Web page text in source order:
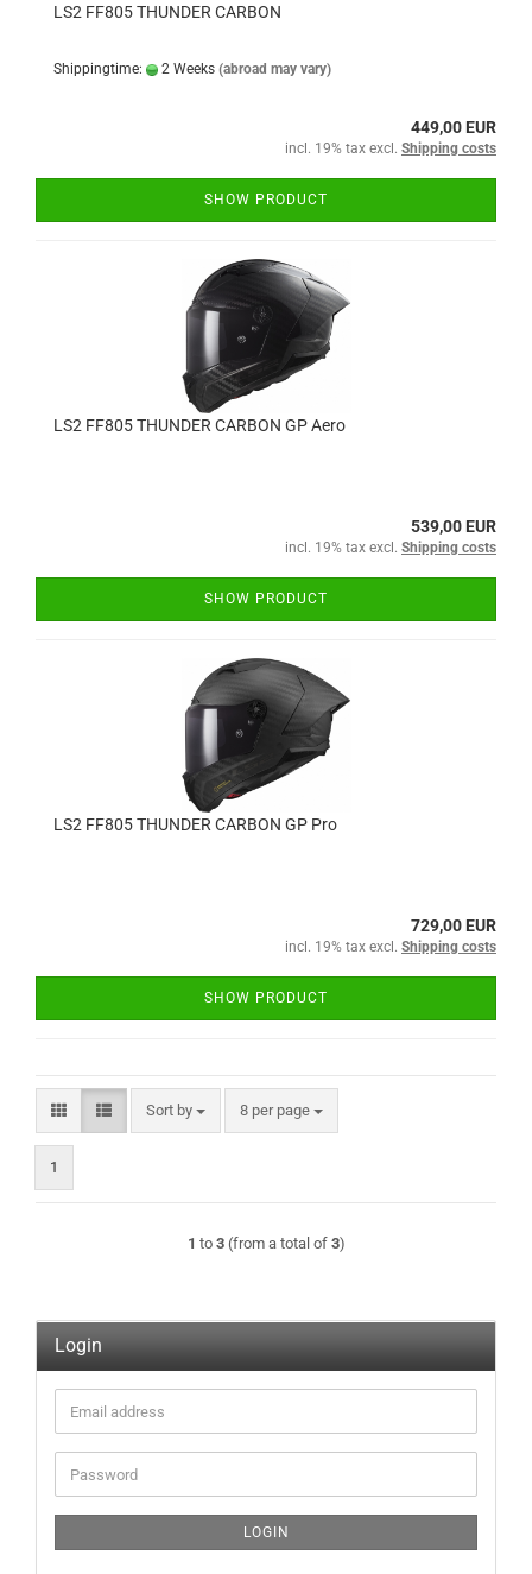
LS2 FF805 THUNDER CARBON
Shippingtime: 2 Weeks (abroad may vary)
449,00 EUR
incl. 19% tax excl. Shipping costs
SHOW PRODUCT
LS2 FF805 THUNDER CARBON GP Aero
539,00 EUR
incl. 19% tax excl. Shipping costs
SHOW PRODUCT
LS2 FF805 THUNDER CARBON GP Pro
729,00 EUR
incl. 19% tax excl. Shipping costs
SHOW PRODUCT
Sort by
Sort by 8 per page
per page
1
1 to 3(from a total of 3)
Login
Email
address
Password
LOGIN